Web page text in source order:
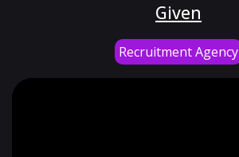
Given
Recruitment Agency